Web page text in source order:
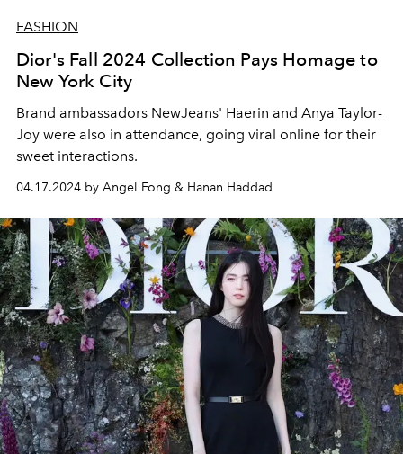
FASHION
Dior's Fall 2024 Collection Pays Homage to
New York City
Brand ambassadors NewJeans' Haerin and Anya Taylor-
Joy were also in attendance, going viral online for their
sweet interactions.
04.17.2024 by Angel Fong & Hanan Haddad